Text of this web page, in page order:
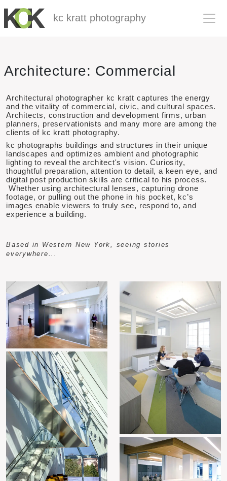
Skip to main contentkc kratt photography
Architecture: Commercial
Architectural photographer kc kratt captures the energy
and the vitality of commercial, civic, and cultural spaces.
Architects, construction and development firms, urban
planners, preservationists and many more are among the
clients of kc kratt photography.
kc photographs buildings and structures in their unique
landscapes and optimizes ambient and photographic
lighting to reveal the architect's vision. Curiosity,
thoughtful preparation, attention to detail, a keen eye, and
digital post production skills are critical to his process.
Whether using architectural lenses, capturing drone
footage, or pulling out the phone in his pocket, kc’s
images enable viewers to truly see, respond to, and
experience a building.
Based in Western New York, seeing stories
everywhere...